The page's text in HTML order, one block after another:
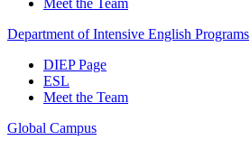
Meet the Team
Department of Intensive English Programs
DIEP Page
ESL
Meet the Team
Global Campus